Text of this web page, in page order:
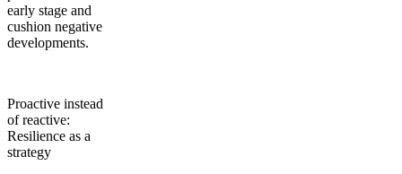
early stage and
cushion negative
developments.
Proactive instead
of reactive:
Resilience as a
strategy